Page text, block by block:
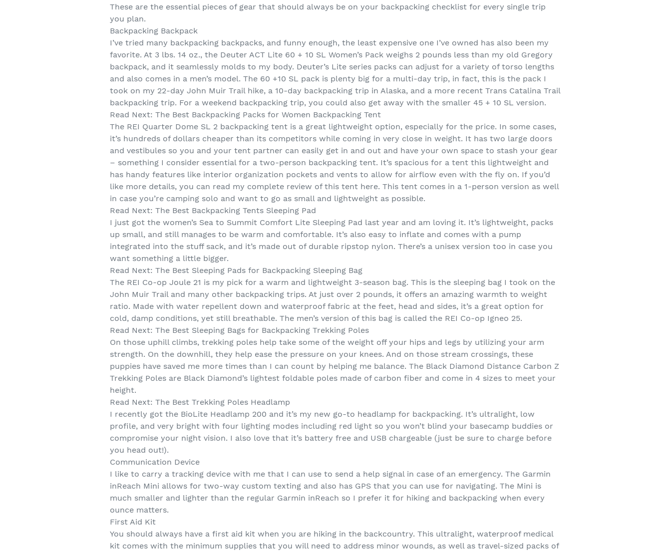
These are the essential pieces of gear that should always be on your backpacking checklist for every single trip
you plan.
Backpacking Backpack
I’ve tried many backpacking backpacks, and funny enough, the least expensive one I’ve owned has also been my
favorite. At 3 lbs. 14 oz., the Deuter ACT Lite 60 + 10 SL Women’s Pack weighs 2 pounds less than my old Gregory
backpack, and it seamlessly molds to my body. Deuter’s Lite series packs can adjust for a variety of torso lengths
and also comes in a men’s model. The 60 +10 SL pack is plenty big for a multi-day trip, in fact, this is the pack I
took on my 22-day John Muir Trail hike, a 10-day backpacking trip in Alaska, and a more recent Trans Catalina Trail
backpacking trip. For a weekend backpacking trip, you could also get away with the smaller 45 + 10 SL version.
Read Next: The Best Backpacking Packs for Women Backpacking Tent
The REI Quarter Dome SL 2 backpacking tent is a great lightweight option, especially for the price. In some cases,
it’s hundreds of dollars cheaper than its competitors while coming in very close in weight. It has two large doors
and vestibules so you and your tent partner can easily get in and out and have your own space to stash your gear
– something I consider essential for a two-person backpacking tent. It’s spacious for a tent this lightweight and
has handy features like interior organization pockets and vents to allow for airflow even with the fly on. If you’d
like more details, you can read my complete review of this tent here. This tent comes in a 1-person version as well
in case you’re camping solo and want to go as small and lightweight as possible.
Read Next: The Best Backpacking Tents Sleeping Pad
I just got the women’s Sea to Summit Comfort Lite Sleeping Pad last year and am loving it. It’s lightweight, packs
up small, and still manages to be warm and comfortable. It’s also easy to inflate and comes with a pump
integrated into the stuff sack, and it’s made out of durable ripstop nylon. There’s a unisex version too in case you
want something a little bigger.
Read Next: The Best Sleeping Pads for Backpacking Sleeping Bag
The REI Co-op Joule 21 is my pick for a warm and lightweight 3-season bag. This is the sleeping bag I took on the
John Muir Trail and many other backpacking trips. At just over 2 pounds, it offers an amazing warmth to weight
ratio. Made with water repellent down and waterproof fabric at the feet, head and sides, it’s a great option for
cold, damp conditions, yet still breathable. The men’s version of this bag is called the REI Co-op Igneo 25.
Read Next: The Best Sleeping Bags for Backpacking Trekking Poles
On those uphill climbs, trekking poles help take some of the weight off your hips and legs by utilizing your arm
strength. On the downhill, they help ease the pressure on your knees. And on those stream crossings, these
puppies have saved me more times than I can count by helping me balance. The Black Diamond Distance Carbon Z
Trekking Poles are Black Diamond’s lightest foldable poles made of carbon fiber and come in 4 sizes to meet your
height.
Read Next: The Best Trekking Poles Headlamp
I recently got the BioLite Headlamp 200 and it’s my new go-to headlamp for backpacking. It’s ultralight, low
profile, and very bright with four lighting modes including red light so you won’t blind your basecamp buddies or
compromise your night vision. I also love that it’s battery free and USB chargeable (just be sure to charge before
you head out!).
Communication Device
I like to carry a tracking device with me that I can use to send a help signal in case of an emergency. The Garmin
inReach Mini allows for two-way custom texting and also has GPS that you can use for navigating. The Mini is
much smaller and lighter than the regular Garmin inReach so I prefer it for hiking and backpacking when every
ounce matters.
First Aid Kit
You should always have a first aid kit when you are hiking in the backcountry. This ultralight, waterproof medical
kit comes with the minimum supplies that you will need to address minor wounds, as well as travel-sized packs of